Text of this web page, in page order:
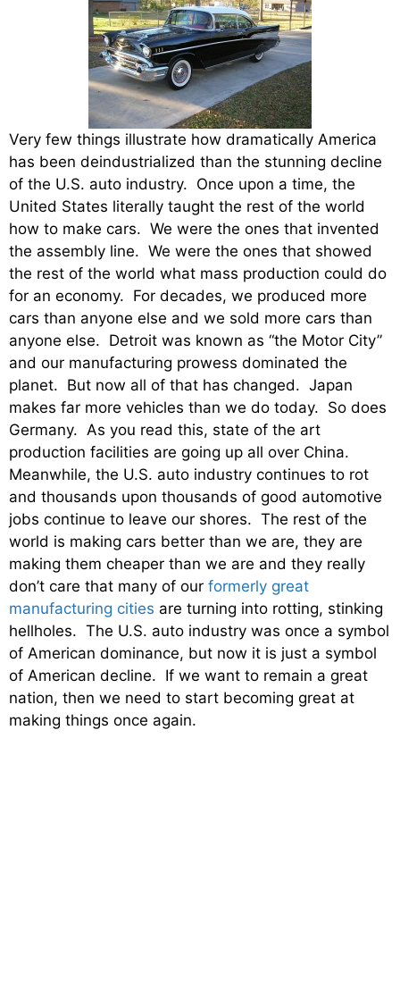
Very few things illustrate how dramatically America
has been deindustrialized than the stunning decline
of the U.S. auto industry. Once upon a time, the
United States literally taught the rest of the world
how to make cars. We were the ones that invented
the assembly line. We were the ones that showed
the rest of the world what mass production could do
for an economy. For decades, we produced more
cars than anyone else and we sold more cars than
anyone else. Detroit was known as “the Motor City”
and our manufacturing prowess dominated the
planet. But now all of that has changed. Japan
makes far more vehicles than we do today. So does
Germany. As you read this, state of the art
production facilities are going up all over China.
Meanwhile, the U.S. auto industry continues to rot
and thousands upon thousands of good automotive
jobs continue to leave our shores. The rest of the
world is making cars better than we are, they are
making them cheaper than we are and they really
don’t care that many of our formerly great
manufacturing cities are turning into rotting, stinking
hellholes. The U.S. auto industry was once a symbol
of American dominance, but now it is just a symbol
of American decline. If we want to remain a great
nation, then we need to start becoming great at
making things once again.